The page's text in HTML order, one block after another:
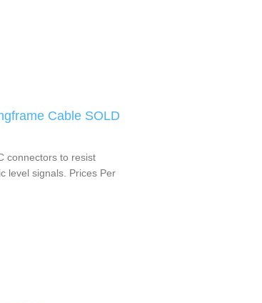
Cable SOLD
connectors to resist
level signals. Prices Per